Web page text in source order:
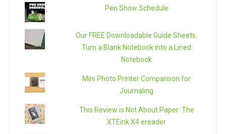
Pen Show Schedule
Our FREE Downloadable Guide Sheets:
Turn a Blank Notebook into a Lined
Notebook
Mini Photo Printer Comparison for
Journaling
This Review is Not About Paper: The
XTEink X4 ereader